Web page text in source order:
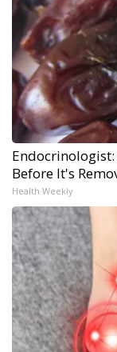
Endocrinologist:
Before It's
Health Weekly